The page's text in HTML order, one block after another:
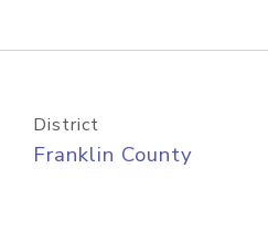
District
Franklin County